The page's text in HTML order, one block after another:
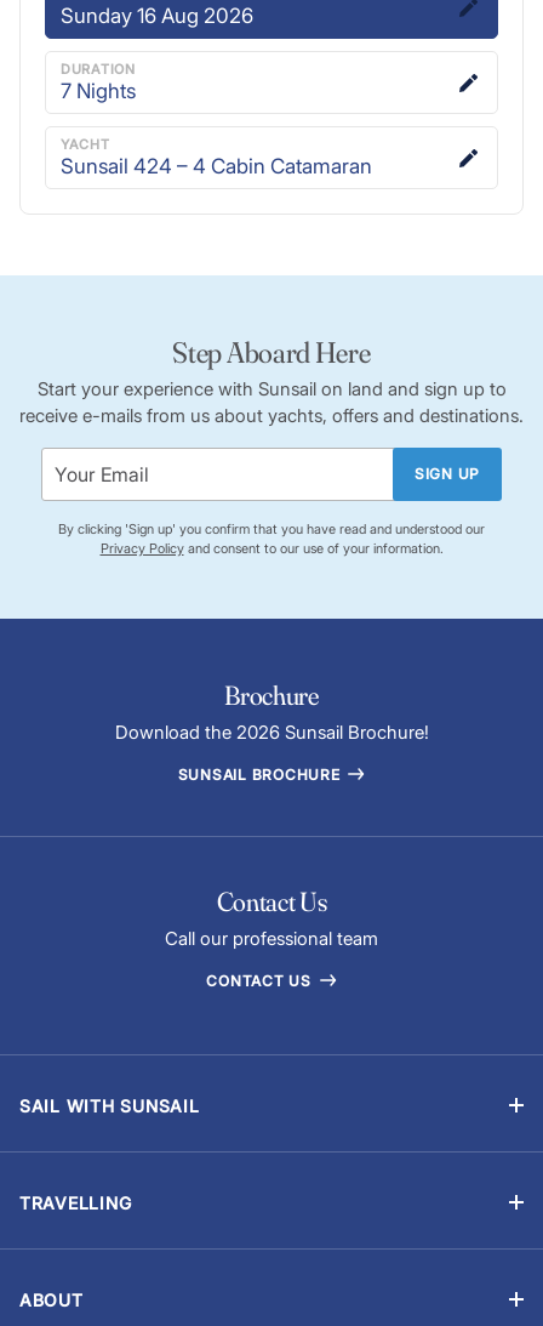
Sunday 16 Aug 2026
DURATION
7Nights
YACHT
Sunsail 424 – 4 Cabin Catamaran
Step Aboard Here
Start your experience with Sunsail on land and sign up to
receive e-mails from us about yachts, offers and destinations.
SIGN UP
By clicking 'Sign up' you confirm that you have read and understood our
Privacy Policyand consent to our use of your information.
Brochure
Download the 2026 Sunsail Brochure!
SUNSAIL BROCHURE
Contact Us
Call our professional team
CONTACT US
SAIL WITH SUNSAIL
Events and Regattas
TRAVELLING
ABOUT